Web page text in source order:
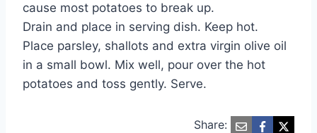
cause most potatoes to break up.
Drain and place in serving dish. Keep hot.
Place parsley, shallots and extra virgin olive oil
in a small bowl. Mix well, pour over the hot
potatoes and toss gently. Serve.
Share: